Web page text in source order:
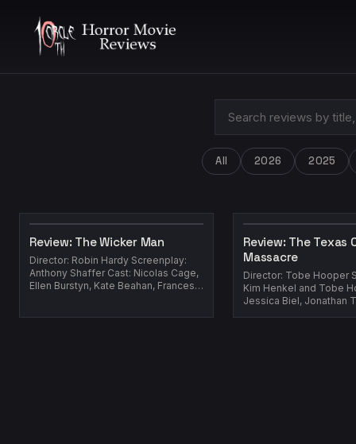
All 2026 2025
Review: The Wicker Man
Director: Robin Hardy Screenplay:
Anthony Shaffer Cast: Nicolas Cage,
Ellen Burstyn, Kate Beahan, Frances
Review: The Texas
Massacre
Director: Tobe Hooper Screenplay:
Kim Henkel and Tobe
Jessica Biel, Jonathan